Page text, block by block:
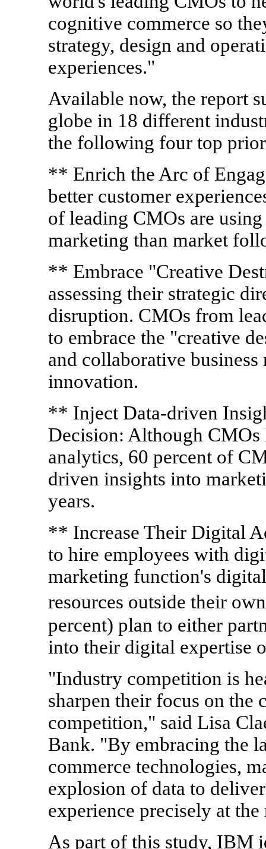
cognitive commerce so
strategy, design and
experiences."
Available now, the report
globe in 18 different
the following four top
** Enrich the Arc of
better customer
of leading CMOs are
marketing than market
** Embrace "Creative
assessing their strategic
disruption. CMOs from
to embrace the "creative
and collaborative
innovation.
** Inject Data-driven
Decision: Although CMOs
analytics, 60 percent of
driven insights into
years.
** Increase Their Digital
to hire employees with
marketing function's
resources outside their
percent) plan to either
into their digital expertise
"Industry competition is
sharpen their focus on the
competition," said Lisa
Bank. "By embracing the
commerce technologies,
explosion of data to
experience precisely at
As part of this study, IBM